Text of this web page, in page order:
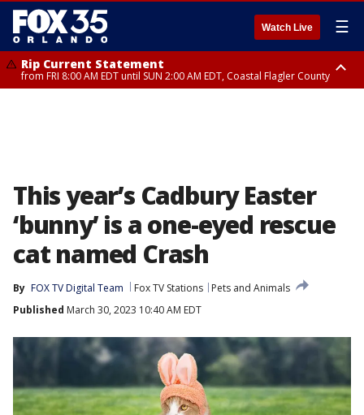
Watch Live ☰
Rip Current Statement
from FRI 8:00 AM EDT until SUN 2:00 AM EDT, Coastal Flagler County
This year’s Cadbury Easter
‘bunny’ is a one-eyed rescue
cat named Crash
By FOX TV Digital Team Fox TV Stations
Pets and Animals
Published March 30, 2023 10:40 AM EDT